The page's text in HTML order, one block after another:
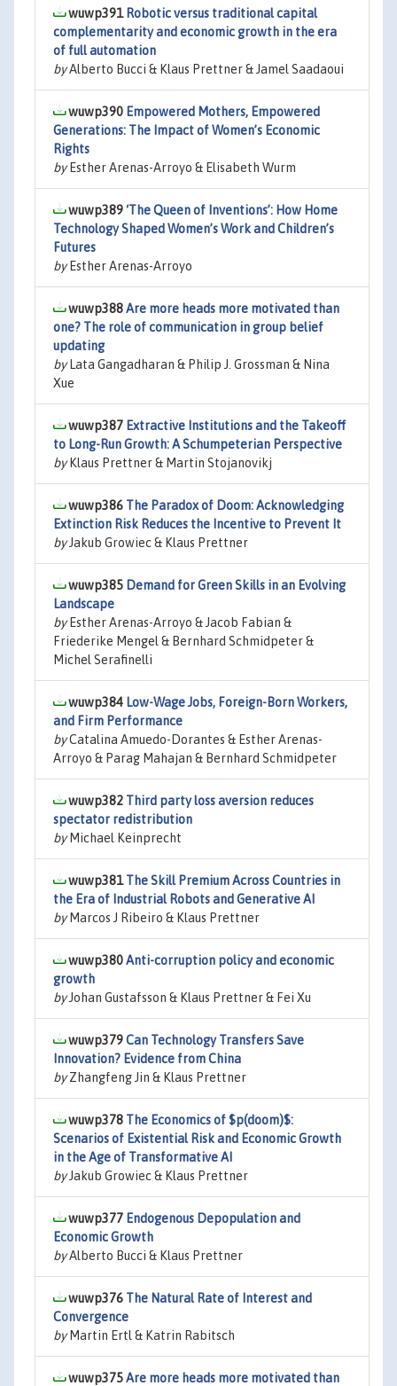
wuwp391 Robotic versus traditional capital
complementarity and economic growth in the era
of full automation
byAlberto Bucci & Klaus Prettner & Jamel Saadaoui
wuwp390 Empowered Mothers, Empowered
Generations: The Impact of Women’s Economic
Rights
byEsther Arenas-Arroyo & Elisabeth Wurm
wuwp389‘The Queen of Inventions’: How Home
Technology Shaped Women’s Work and Children’s
Futures
byEsther Arenas-Arroyo
wuwp388Are more heads more motivated than
one? The role of communication in group belief
updating
byLata Gangadharan & Philip J. Grossman & Nina
Xue
wuwp387 Extractive Institutions and the Takeoff
to Long-Run Growth: A Schumpeterian Perspective
byKlaus Prettner & Martin Stojanovikj
wuwp386 The Paradox of Doom: Acknowledging
Extinction Risk Reduces the Incentive to Prevent It
byJakub Growiec & Klaus Prettner
wuwp385 Demand for Green Skills in an Evolving
Landscape
byEsther Arenas-Arroyo & Jacob Fabian &
Friederike Mengel & Bernhard Schmidpeter &
Michel Serafinelli
wuwp384 Low-Wage Jobs, Foreign-Born Workers,
and Firm Performance
byCatalina Amuedo-Dorantes & Esther Arenas-
Arroyo & Parag Mahajan & Bernhard Schmidpeter
wuwp382 Third party loss aversion reduces
spectator redistribution
byMichael Keinprecht
wuwp381The Skill Premium Across Countries in
the Era of Industrial Robots and Generative AI
byMarcos J Ribeiro & Klaus Prettner
wuwp380Anti-corruption policy and economic
growth
byJohan Gustafsson & Klaus Prettner & Fei Xu
wuwp379Can Technology Transfers Save
Innovation? Evidence from China
byZhangfeng Jin & Klaus Prettner
wuwp378 The Economics of $p(doom)$:
Scenarios of Existential Risk and Economic Growth
in the Age of Transformative AI
byJakub Growiec & Klaus Prettner
wuwp377 Endogenous Depopulation and
Economic Growth
byAlberto Bucci & Klaus Prettner
wuwp376 The Natural Rate of Interest and
Convergence
byMartin Ertl & Katrin Rabitsch
wuwp375Are more heads more motivated than